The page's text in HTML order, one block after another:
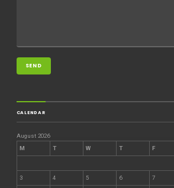
CALENDAR
August 2026
M
T W T F
3 4 5 6 7